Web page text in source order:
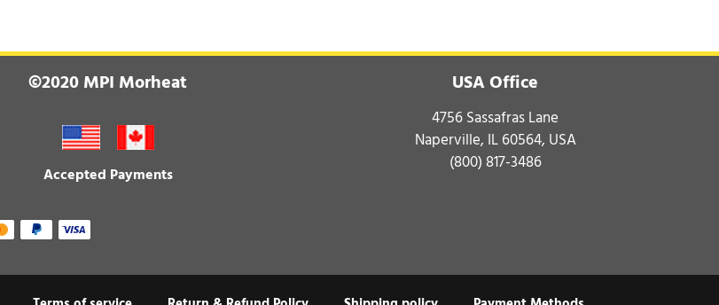
©2020 MPI Morheat
Accepted Payments
USA Office
4756 Sassafras Lane
Naperville, IL 60564, USA
(800) 817-3486